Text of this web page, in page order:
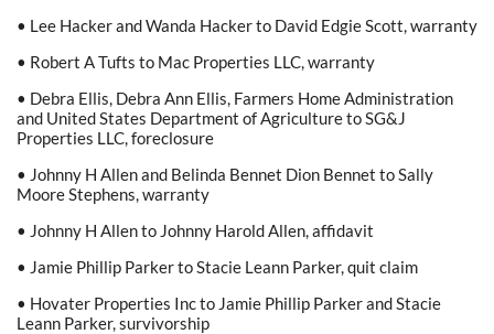
• Lee Hacker and Wanda Hacker to David Edgie Scott, warranty
• Robert A Tufts to Mac Properties LLC, warranty
• Debra Ellis, Debra Ann Ellis, Farmers Home Administration
and United States Department of Agriculture to SG&J
Properties LLC, foreclosure
• Johnny H Allen and Belinda Bennet Dion Bennet to Sally
Moore Stephens, warranty
• Johnny H Allen to Johnny Harold Allen, affidavit
• Jamie Phillip Parker to Stacie Leann Parker, quit claim
• Hovater Properties Inc to Jamie Phillip Parker and Stacie
Leann Parker, survivorship